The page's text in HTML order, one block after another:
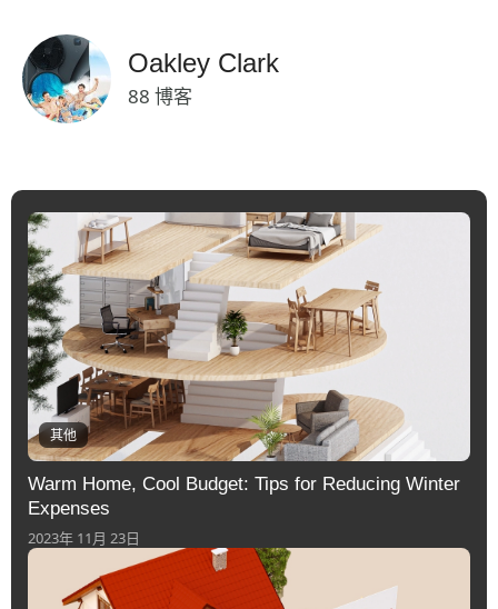
Oakley Clark
88 博客
其他
Warm Home, Cool Budget: Tips for Reducing Winter
Expenses
2023年 11月 23日